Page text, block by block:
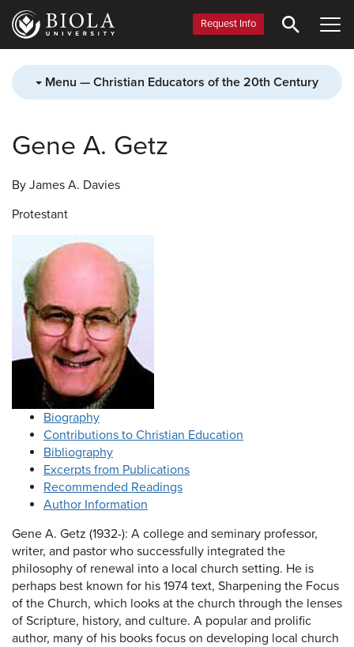
Skip
main
Request Info
Menu — Christian Educators of the 20th Century
Gene A. Getz
By James A. Davies
Protestant
Biography
Contributions to Christian Education
Bibliography
Excerpts from Publications
Recommended Readings
Author Information
Gene A. Getz (1932-): A college and seminary professor,
writer, and pastor who successfully integrated the
philosophy of renewal into a local church setting. He is
perhaps best known for his 1974 text, Sharpening the Focus
of the Church, which looks at the church through the lenses
of Scripture, history, and culture. A popular and prolific
author, many of his books focus on developing local church